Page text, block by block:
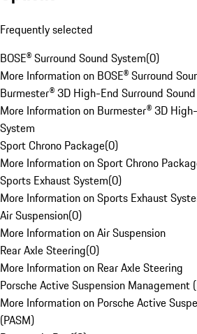
Frequently selected
BOSE® Surround Sound System(0)
More Information on BOSE® Surround
Burmester® 3D High-End Surround
More Information on Burmester® 3D
System
Sport Chrono Package(0)
More Information on Sport Chrono
Sports Exhaust System(0)
More Information on Sports Exhaust
Air Suspension(0)
More Information on Air Suspension
Rear Axle Steering(0)
More Information on Rear Axle Steering
Porsche Active Suspension Management
More Information on Porsche Active
(PASM)